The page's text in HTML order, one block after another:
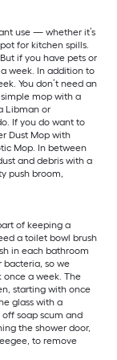
use — whether it’s
for kitchen spills.
if you have pets or
week. In addition to
You don’t need an
mop with a
Libman or
If you do want to
Dust Mop with
Mop. In between
and debris with a
push broom,
of keeping a
a toilet bowl brush
in each bathroom
bacteria, so we
a week. The
starting with once
glass with a
soap scum and
the shower door,
to remove